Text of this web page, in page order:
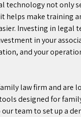
technology not only
helps make training
Investing in legal
in your
and your
law firm and are
designed for
team to set up a